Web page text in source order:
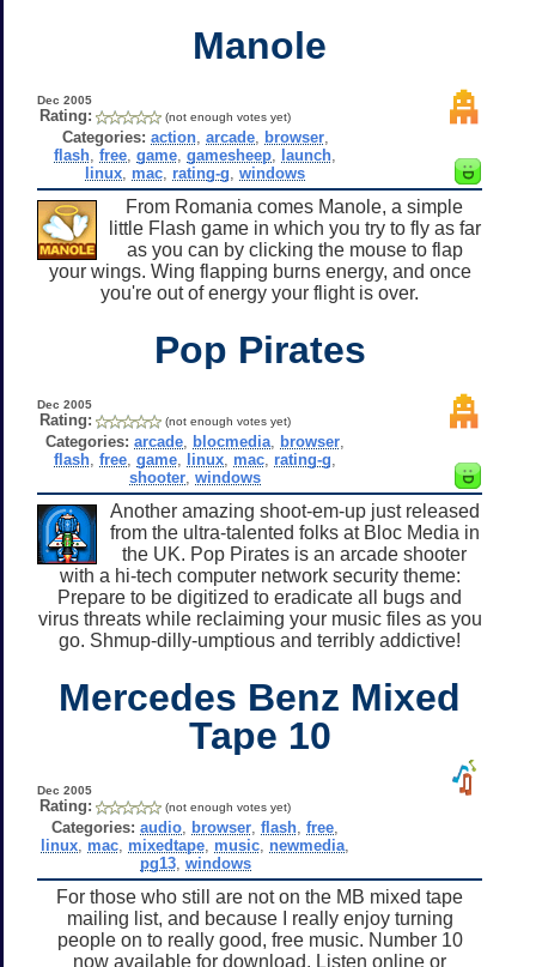
Manole
Dec 2005
Rating: (not enough votes yet)
Categories: action, arcade, browser,
flash ,free ,game ,gamesheep launch
linux mac rating-g ,windows
From Romania comes Manole, a simple
little Flash game in which you try to fly as far
as you can by clicking the mouse to flap
your wings. Wing flapping burns energy, and once
you're out of energy your flight is over.
Pop Pirates
Dec 2005
Rating: (not enough votes yet)
Categories: arcade blocmedia browser
flash ,free ,game linux mac rating-g
shooter ,windows
Another amazing shoot-em-up just released
from the ultra-talented folks at Bloc Media in
the UK. Pop Pirates is an arcade shooter
with a hi-tech computer network security theme:
Prepare to be digitized to eradicate all bugs and
virus threats while reclaiming your music files as you
go. Shmup-dilly-umptious and terribly addictive!
Mercedes Benz Mixed
Tape 10
Dec 2005
Rating: (not enough votes yet)
Categories: audio browser ,flash ,free
linux mac mixedtape music newmedia
pg13, windows
For those who still are not on the MB mixed tape
mailing list, and because I really enjoy turning
people on to really good, free music. Number 10
now available for download. Listen online or